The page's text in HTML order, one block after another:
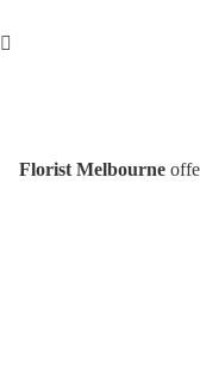
Florist Melbourne